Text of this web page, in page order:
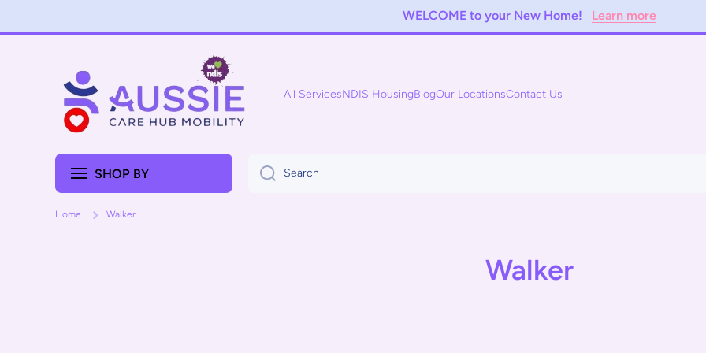
WELCOME to your New Home! Learn more
All ServicesNDIS HousingBlogOur LocationsContact Us
SHOP BY Search
Home Walker
Walker